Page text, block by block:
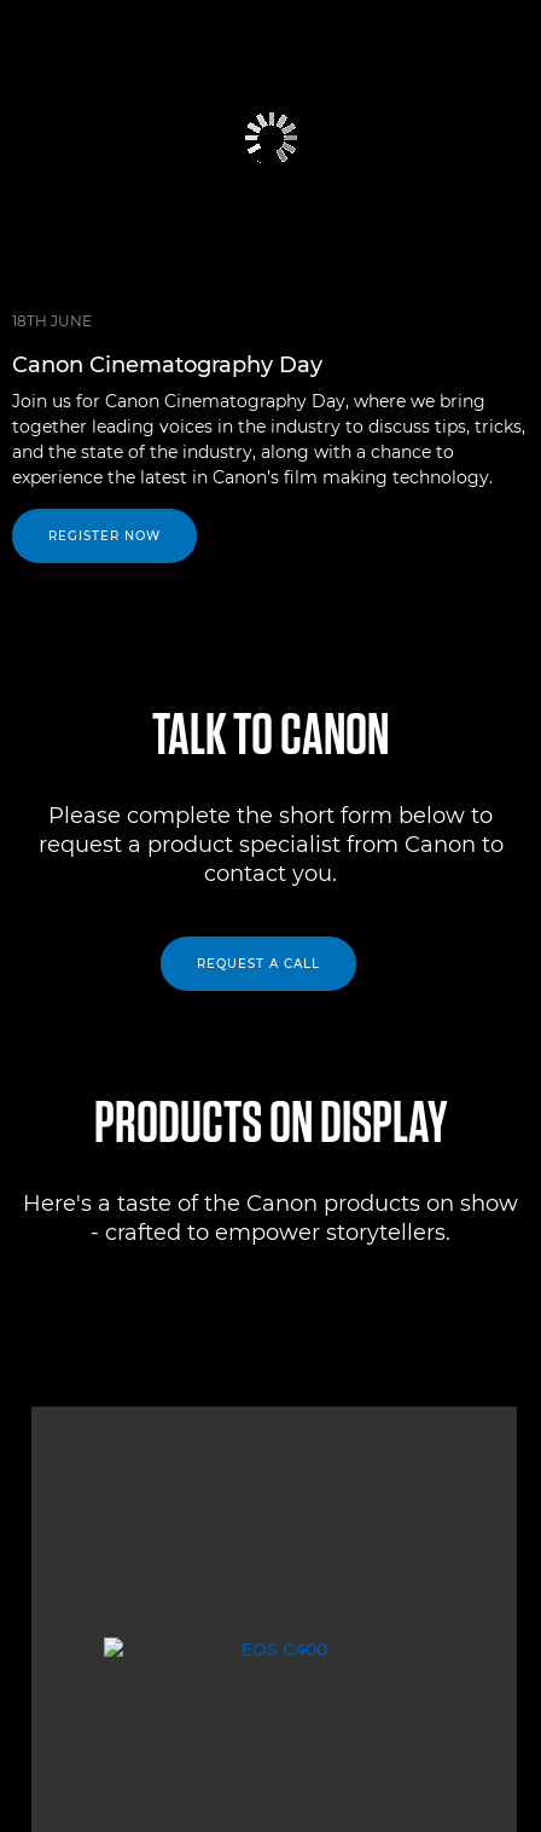
18TH JUNE
Canon Cinematography Day
Join us for Canon Cinematography Day, where we bring
together leading voices in the industry to discuss tips, tricks,
and the state of the industry, along with a chance to
experience the latest in Canon’s film making technology.
REGISTER NOW
TALK TO CANON
Please complete the short form below to
request a product specialist from Canon to
contact you.
REQUEST A CALL
PRODUCTS ON DISPLAY
Here's a taste of the Canon products on show
- crafted to empower storytellers.